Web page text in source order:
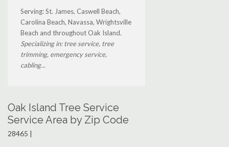
Serving: St. James, Caswell Beach,
Carolina Beach, Navassa, Wrightsville
Beach and throughout Oak Island.
Specializing in: tree service, tree
trimming, emergency service,
cabling...
Oak Island Tree Service
Service Area by Zip Code
28465 |